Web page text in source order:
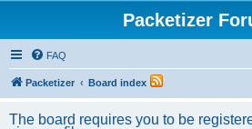
Packetizer
FAQ
Packetizer Board index
The board requires you to be